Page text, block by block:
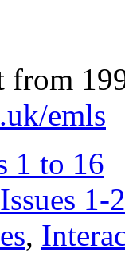
from
emls
1 to 16
1-
,